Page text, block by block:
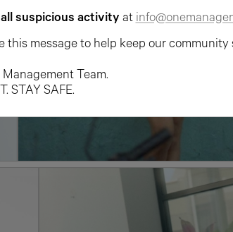
suspicious activity at
this message to help keep our community
Team.
STAY SAFE.